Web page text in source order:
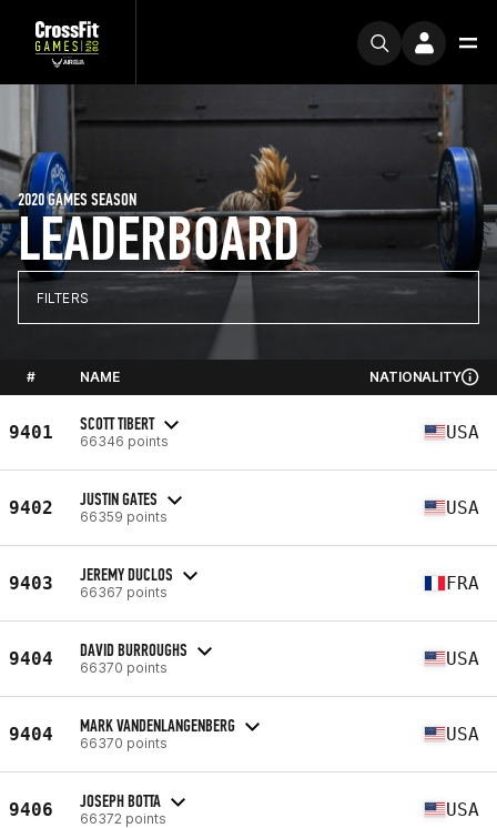
LEADERBOARD
2020 GAMES SEASON
FILTERS
# NAME NATIONALITY
9401 SCOTT TIBERT
66346 points USA
9402 JUSTIN GATES
66359 points USA
9403 JEREMY DUCLOS
66367 points FRA
9404 DAVID BURROUGHS
66370 points USA
9404 MARK VANDENLANGENBERG
66370 points USA
9406 JOSEPH BOTTA
66372 points USA